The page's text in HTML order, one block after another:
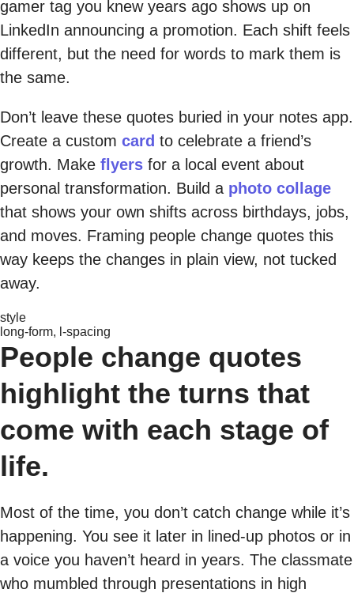
gamer tag you knew years ago shows up on
LinkedIn announcing a promotion. Each shift feels
different, but the need for words to mark them is
the same.
Don’t leave these quotes buried in your notes app.
Create a custom card to celebrate a friend’s
growth. Make flyers for a local event about
personal transformation. Build a photo collage
that shows your own shifts across birthdays, jobs,
and moves. Framing people change quotes this
way keeps the changes in plain view, not tucked
away.
style
long-form, l-spacing
People change quotes
highlight the turns that
come with each stage of
life.
Most of the time, you don’t catch change while it’s
happening. You see it later in lined-up photos or in
a voice you haven’t heard in years. The classmate
who mumbled through presentations in high